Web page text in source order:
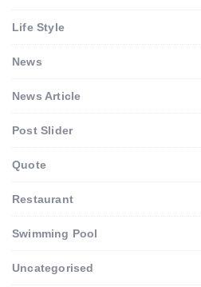
Life Style
News
News Article
Post Slider
Quote
Restaurant
Swimming Pool
Uncategorised